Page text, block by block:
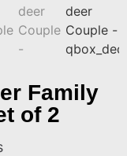
Family
of 2